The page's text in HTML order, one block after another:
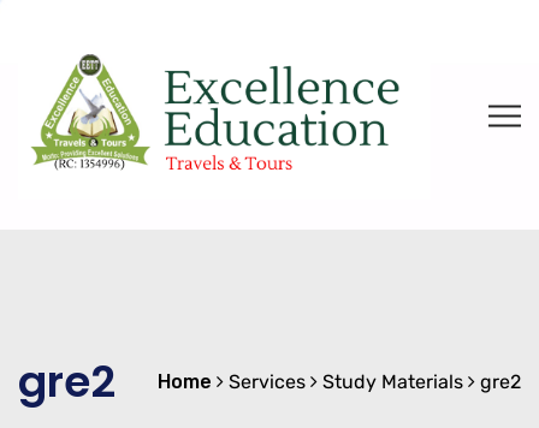
gre2 Home Services Study Materials gre2